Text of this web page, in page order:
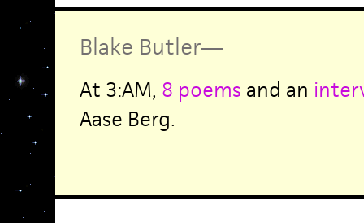
Blake Butler—
At 3:AM, 8 poems and an
Aase Berg.